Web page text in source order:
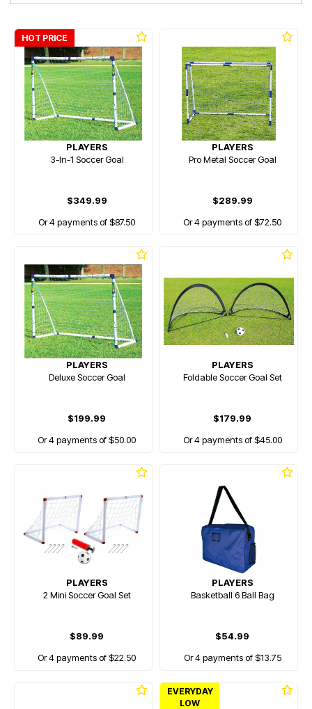
HOT PRICE
PLAYERS
3-In-1 Soccer Goal
$349.99
Or 4 payments of $87.50
PLAYERS
Pro Metal Soccer Goal
$289.99
Or 4 payments of $72.50
PLAYERS
Deluxe Soccer Goal
$199.99
Or 4 payments of $50.00
PLAYERS
Foldable Soccer Goal Set
$179.99
Or 4 payments of $45.00
PLAYERS
2 Mini Soccer Goal Set
$89.99
Or 4 payments of $22.50
PLAYERS
Basketball 6 Ball Bag
$54.99
Or 4 payments of $13.75
EVERYDAY
LOW